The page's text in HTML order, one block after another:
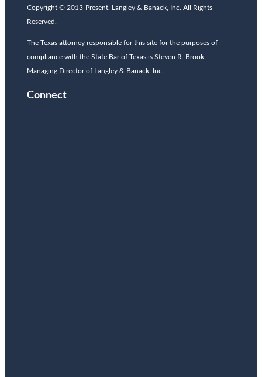
Copyright © 2013-Present. Langley & Banack, Inc. All Rights
Reserved.
The Texas attorney responsible for this site for the purposes of
compliance with the State Bar of Texas is Steven R. Brook,
Managing Director of Langley & Banack, Inc.
Connect